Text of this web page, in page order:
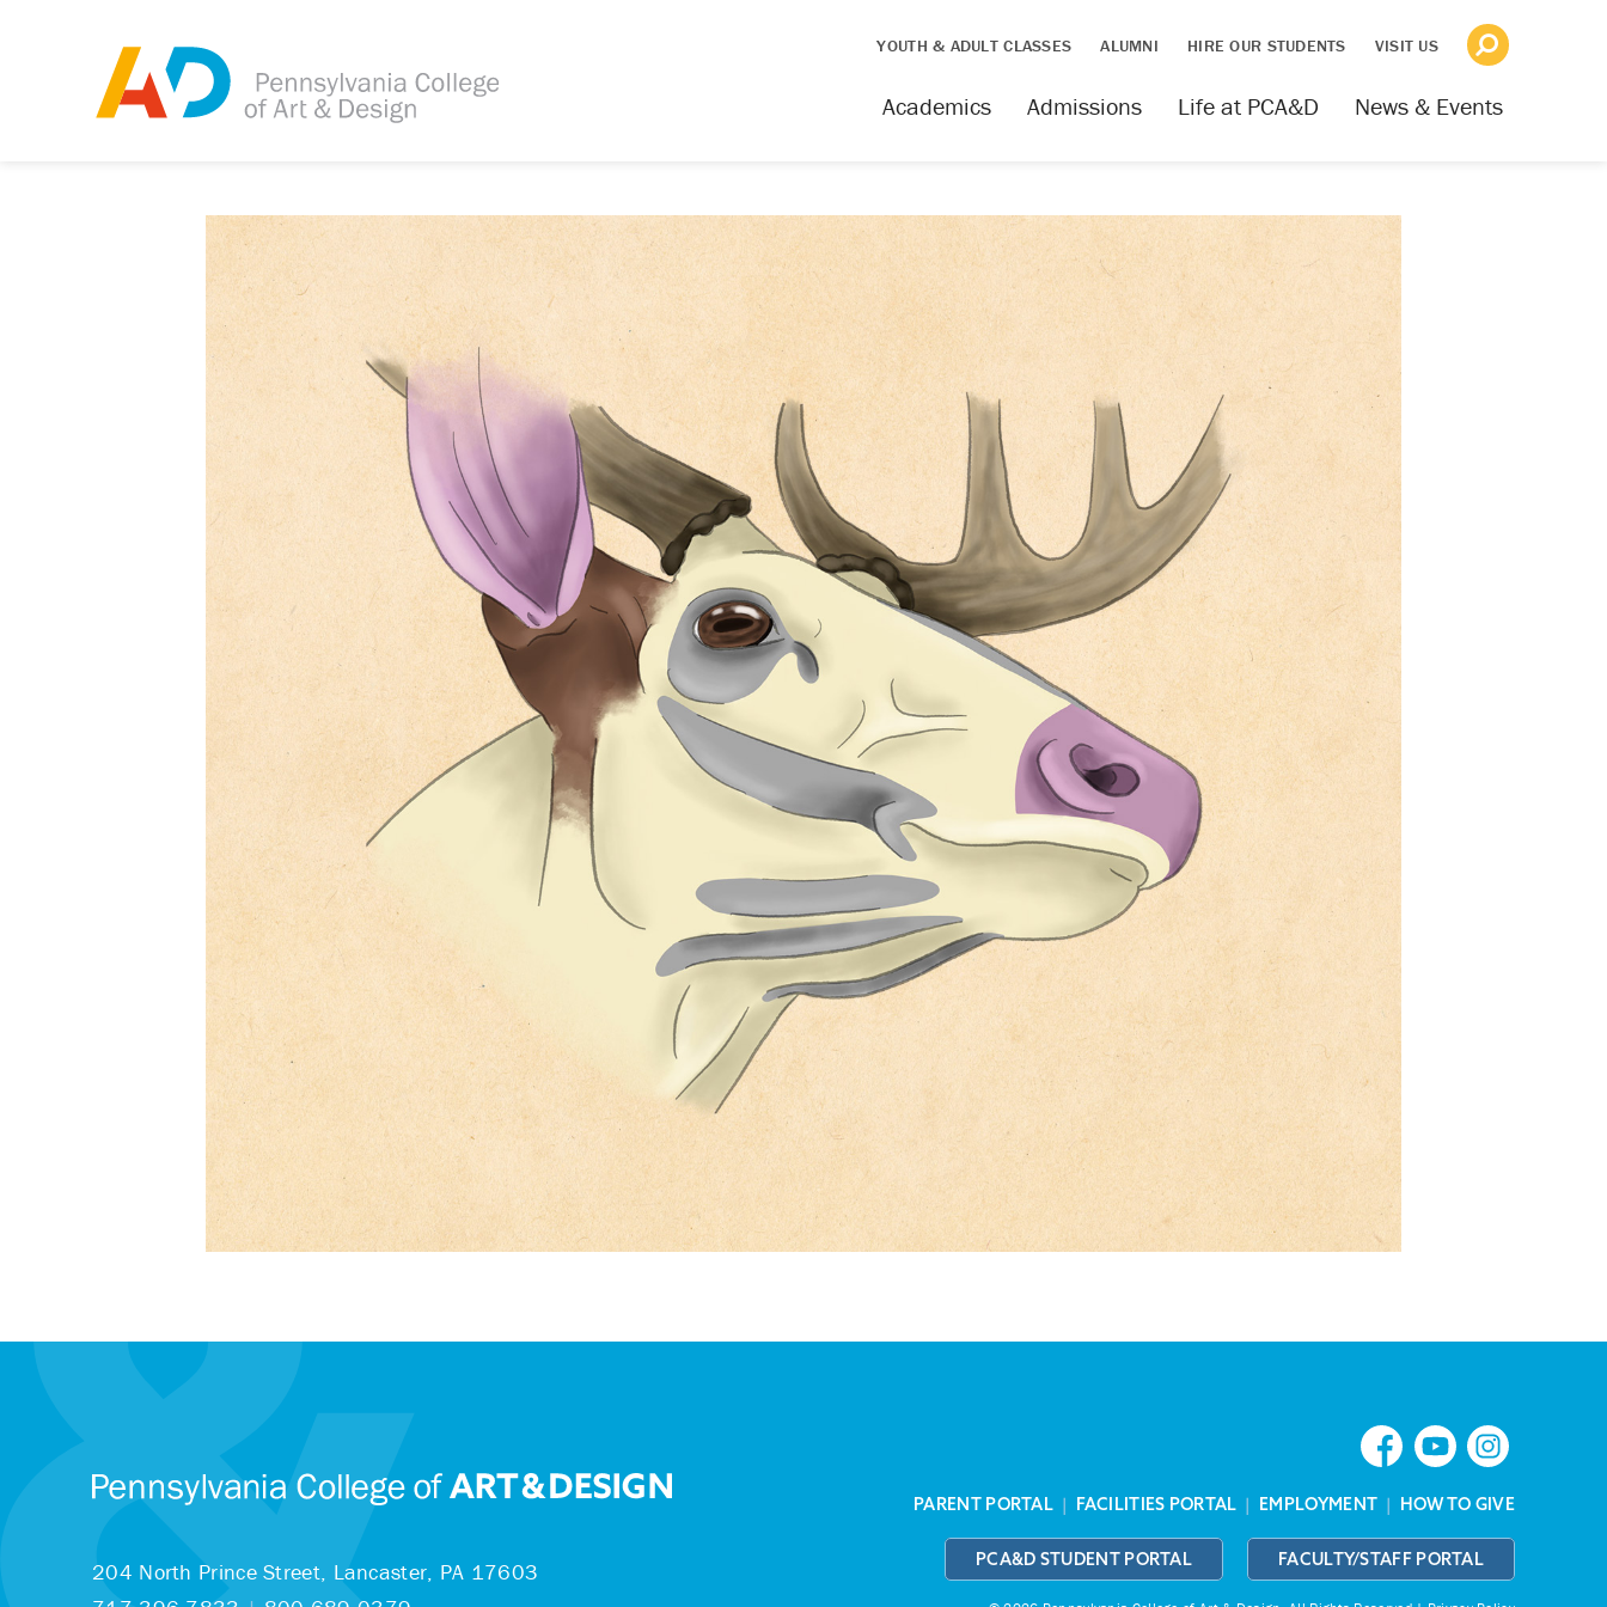
YOUTH & ADULT CLASSES ALUMNI HIRE OUR STUDENTS VISIT US
News & Events
Life at PCA&D
Admissions
Academics
204 North Prince Street, Lancaster, PA 17603
PARENT PORTAL | FACILITIES PORTAL | EMPLOYMENT | HOW TO GIVE
PCA&D STUDENT PORTAL FACULTY/STAFF PORTAL